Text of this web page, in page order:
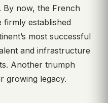
By now, the French
firmly established
most successful
and infrastructure
Another triumph
growing legacy.